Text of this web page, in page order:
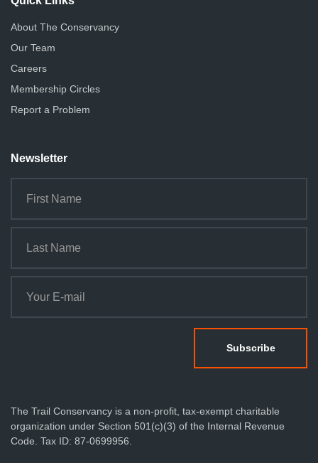
About The Conservancy
Our Team
Careers
Membership Circles
Report a Problem
Newsletter
The Trail Conservancy is a non-profit, tax-exempt charitable
organization under Section 501(c)(3) of the Internal Revenue
Code. Tax ID: 87-0699956.